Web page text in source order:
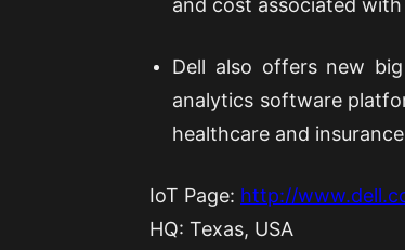
and cost associated
Dell also offers new
analytics software
healthcare and
IoT Page: http://
HQ: Texas, USA